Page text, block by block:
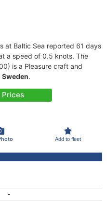
at Baltic Sea reported 61 days
a speed of 0.5 knots. The
is a Pleasure craft and
Sweden.
Prices
Add to fleet
-